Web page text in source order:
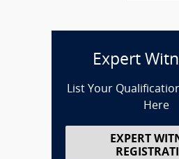
Expert
List Your
Here
EXPERT